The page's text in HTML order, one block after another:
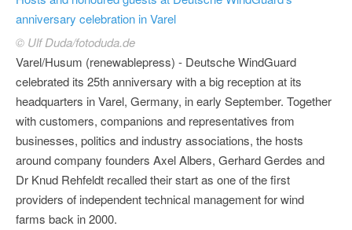
anniversary celebration in Varel
© Ulf Duda/fotoduda.de
Varel/Husum (renewablepress) - Deutsche WindGuard
celebrated its 25th anniversary with a big reception at its
headquarters in Varel, Germany, in early September. Together
with customers, companions and representatives from
businesses, politics and industry associations, the hosts
around company founders Axel Albers, Gerhard Gerdes and
Dr Knud Rehfeldt recalled their start as one of the first
providers of independent technical management for wind
farms back in 2000.